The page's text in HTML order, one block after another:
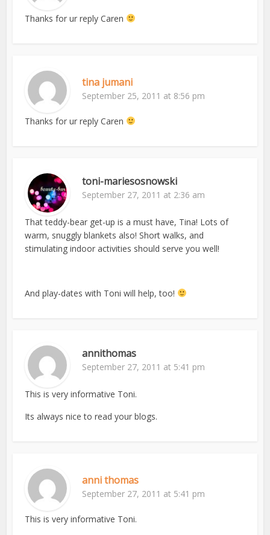
Thanks for ur reply Caren
tina jumani
September 25, 2011 at 8:56 pm
Thanks for ur reply Caren
toni-mariesosnowski
September 27, 2011 at 2:36 am
That teddy-bear get-up is a must have, Tina! Lots of
warm, snuggly blankets also! Short walks, and
stimulating indoor activities should serve you well!
And play-dates with Toni will help, too!
annithomas
September 27, 2011 at 5:41 pm
This is very informative Toni.
Its always nice to read your blogs.
anni thomas
September 27, 2011 at 5:41 pm
This is very informative Toni.